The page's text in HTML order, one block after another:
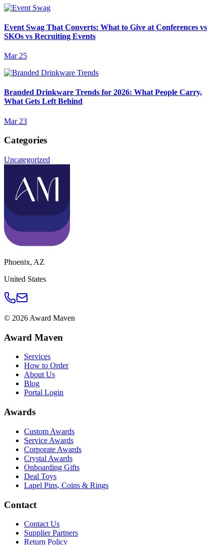
Event Swag That Converts: What to Give at Conferences vs
SKOs vs Recruiting Events
Mar 25
Branded Drinkware Trends for 2026: What People Carry,
What Gets Left Behind
Mar 23
Categories
Uncategorized
Phoenix, AZ
United States
© 2026 Award Maven
Award Maven
Services
How to Order
About Us
Blog
Portal Login
Awards
Custom Awards
Service Awards
Corporate Awards
Crystal Awards
Onboarding Gifts
Deal Toys
Lapel Pins, Coins & Rings
Contact
Contact Us
Supplier Partners
Return Policy